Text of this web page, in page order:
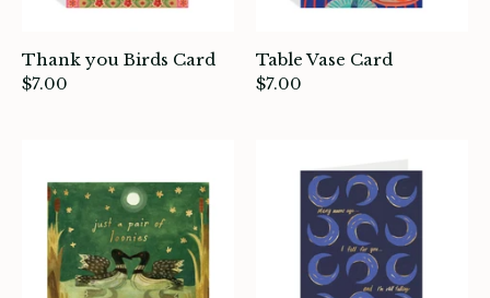
Thank you Birds Card
$7.00
Table Vase Card
$7.00